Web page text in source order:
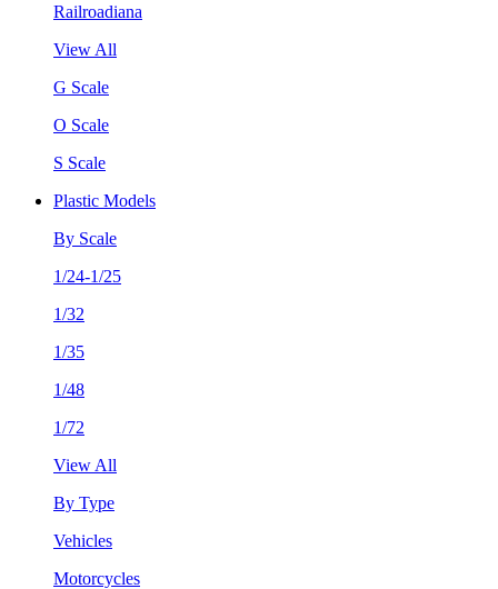
Railroadiana
View All
G Scale
O Scale
S Scale
Plastic Models
By Scale
1/24-1/25
1/32
1/35
1/48
1/72
View All
By Type
Vehicles
Motorcycles